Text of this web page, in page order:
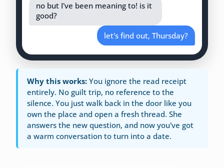
no but I've been meaning to! is it
good?
let's find out, Thursday?
Why this works: You ignore the read receipt
entirely. No guilt trip, no reference to the
silence. You just walk back in the door like you
own the place and open a fresh thread. She
answers the new question, and now you've got
a warm conversation to turn into a date.